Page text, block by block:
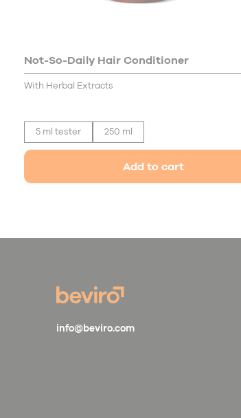
Not-So-Daily Hair Conditioner
With Herbal Extracts
5 ml tester 250 ml
Add to cart
info@beviro.com